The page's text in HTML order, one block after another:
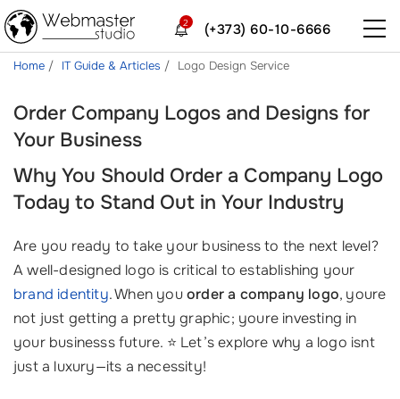
(+373) 60-10-6666
2
Home IT Guide & Articles Logo Design Service
Order Company Logos and Designs for
Your Business
Why You Should Order a Company Logo
Today to Stand Out in Your Industry
Are you ready to take your business to the next level?
A well-designed logo is critical to establishing your
brand identity. When youorder a company logo, youre
not just getting a pretty graphic; youre investing in
your businesss future. ⭐ Let’s explore why a logo isnt
just a luxury—its a necessity!